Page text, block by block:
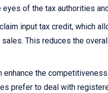
of the tax authorities
input tax credit, which
This reduces the
enhance the
prefer to deal with